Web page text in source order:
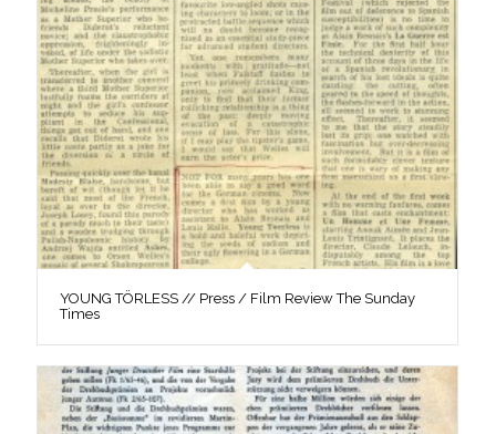
YOUNG TÖRLESS // Press / Film Review The Sunday
Times